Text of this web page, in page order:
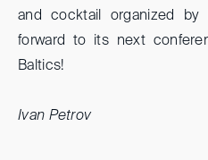
and cocktail organized by
forward to its next
Baltics!
Ivan Petrov